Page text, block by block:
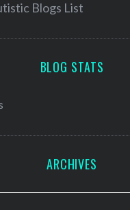
BLOG STATS
ARCHIVES